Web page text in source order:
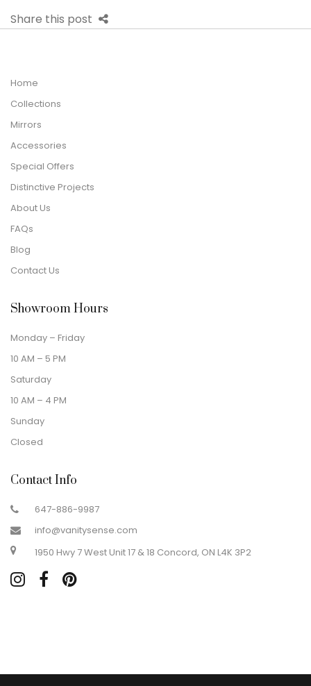
Share this post
Home
Collections
Mirrors
Accessories
Special Offers
Distinctive Projects
About Us
FAQs
Blog
Contact Us
Showroom Hours
Monday – Friday
10 AM – 5 PM
Saturday
10 AM – 4 PM
Sunday
Closed
Contact Info
647-886-9987
info@vanitysense.com
1950 Hwy 7 West Unit 17 & 18 Concord, ON L4K 3P2